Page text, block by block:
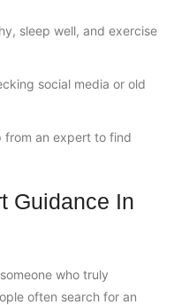
sleep well, and exercise
social media or old
from an expert to find
Guidance In
who truly
often search for an